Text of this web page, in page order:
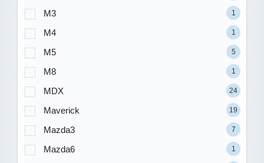
M3 1
M4 1
M5 5
M8 1
MDX 24
Maverick 19
Mazda3 7
Mazda6 1